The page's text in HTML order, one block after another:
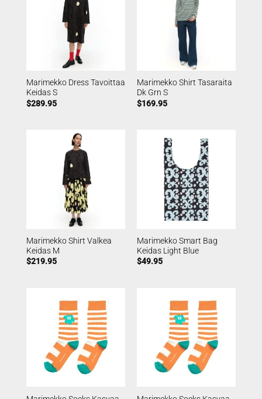
Marimekko Dress Tavoittaa
Keidas S
$289.95
Marimekko Shirt Tasaraita
Dk Grn S
$169.95
Marimekko Shirt Valkea
Keidas M
$219.95
Marimekko Smart Bag
Keidas Light Blue
$49.95